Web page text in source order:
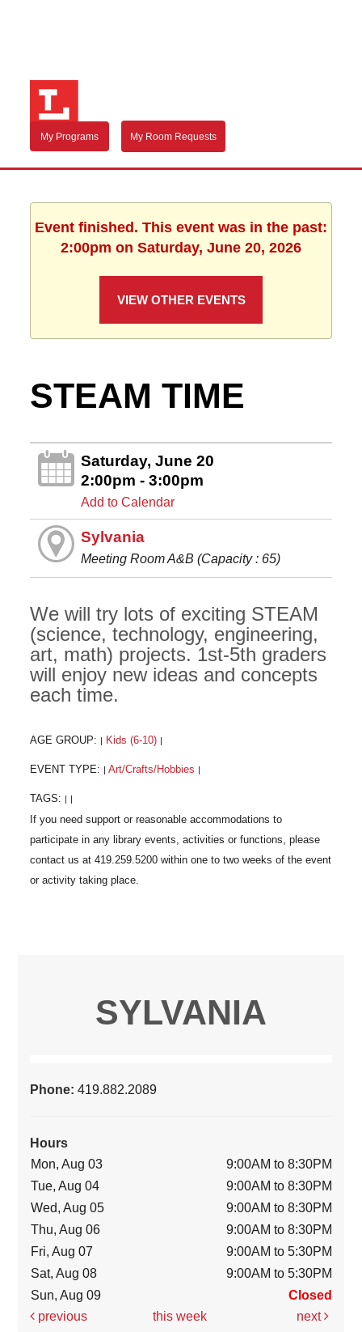
My Programs My Room Requests
Event finished. This event was in the past:
2:00pm on Saturday, June 20, 2026
VIEW OTHER EVENTS
STEAM TIME
Saturday, June 20
2:00pm - 3:00pm
Add to Calendar
Sylvania
Meeting Room A&B (Capacity : 65)
We will try lots of exciting STEAM
(science, technology, engineering,
art, math) projects. 1st-5th graders
will enjoy new ideas and concepts
each time.
AGE GROUP: Kids (6-10)
EVENT TYPE: Art/Crafts/Hobbies
TAGS:
SYLVANIA
Phone:419.882.2089
Hours
Mon, Aug 03
9:00AM to 8:30PM
Tue, Aug 04
9:00AM to 8:30PM
Wed, Aug 05
9:00AM to 8:30PM
Thu, Aug 06
9:00AM to 8:30PM
Fri, Aug 07
9:00AM to 5:30PM
Sat, Aug 08
9:00AM to 5:30PM
Sun, Aug 09
Closed
previous
this week next